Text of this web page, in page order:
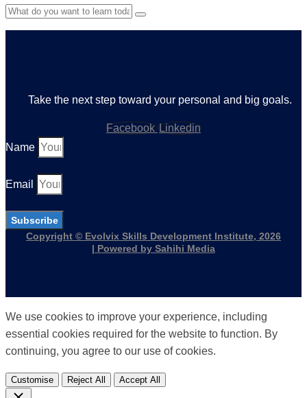
Take the next step toward your personal and big goals.
Facebook Linkedin
Name
Email
Subscribe
Copyright © Evolvix Skills Development Institute, 2026
| Powered by Sahihi Media
We use cookies to improve your experience, including
essential cookies required for the website to function. By
continuing, you agree to our use of cookies.
Customise Reject All Accept All